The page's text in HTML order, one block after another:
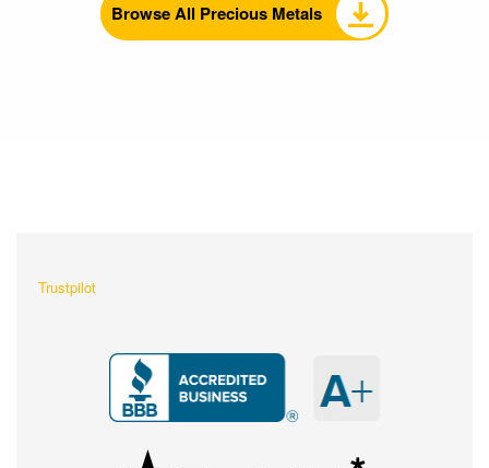
Browse All Precious Metals
Trustpilot